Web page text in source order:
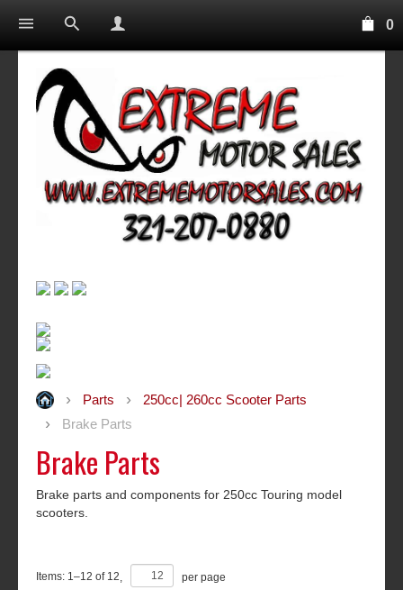
0
Parts
250cc| 260cc Scooter Parts
Brake Parts
Brake Parts
Brake parts and components for 250cc Touring model
scooters.
Items: 1–12 of 12 per page